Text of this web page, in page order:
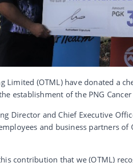
Limited (OTML) have donated a
establishment of the PNG
Director and Chief Executive
and business partners
contribution that we (OTML)